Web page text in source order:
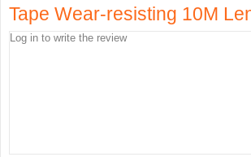
Tape Wear-resisting 10M